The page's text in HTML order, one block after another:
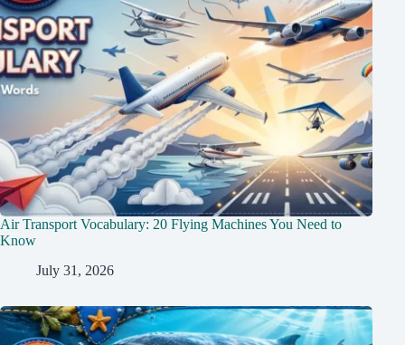
Air Transport Vocabulary: 20 Flying Machines You Need to
Know
July 31, 2026